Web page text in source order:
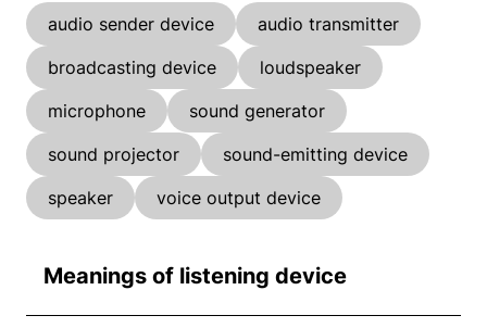
audio sender device
audio transmitter
broadcasting device
loudspeaker
microphone
sound generator
sound projector
sound-emitting device
speaker
voice output device
Meanings of listening device